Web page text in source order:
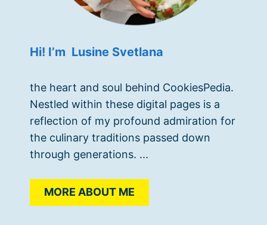
Hi! I’m Lusine Svetlana
the heart and soul behind CookiesPedia.
Nestled within these digital pages is a
reflection of my profound admiration for
the culinary traditions passed down
through generations. ...
MORE ABOUT ME